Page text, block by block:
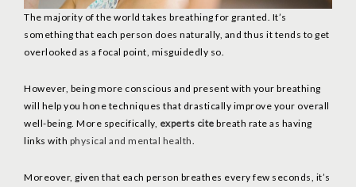
The majority of the world takes breathing for granted. It’s
something that each person does naturally, and thus it tends to get
overlooked as a focal point, misguidedly so.
However, being more conscious and present with your breathing
will help you hone techniques that drastically improve your overall
well-being. More specifically, experts cite breath rate as having
links with physical and mental health
Moreover, given that each person breathes every few seconds, it’s